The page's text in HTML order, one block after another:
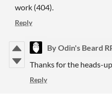
work (404).
Reply
By Odin's Beard
Thanks for the heads-
Reply